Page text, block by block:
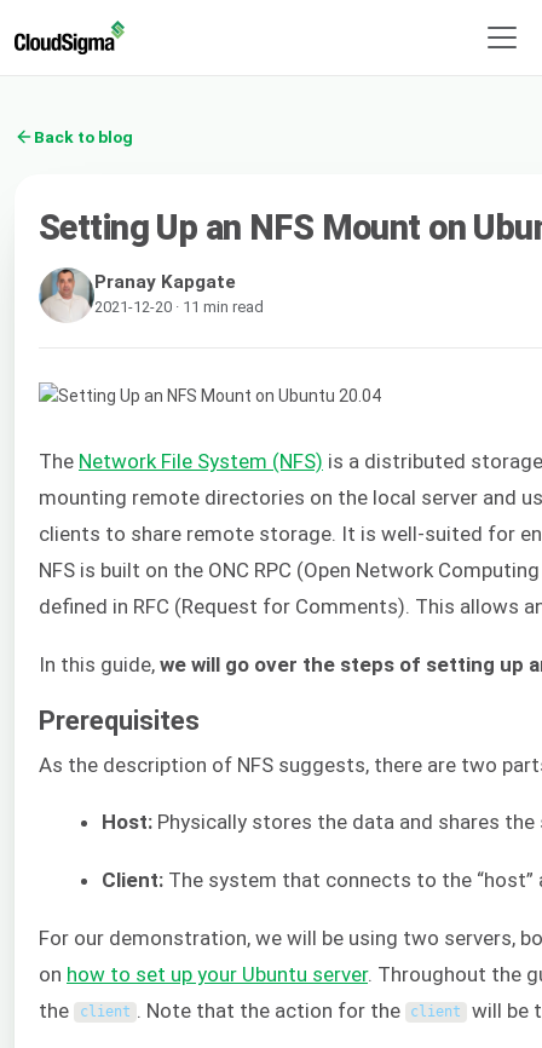
Back to blog
Setting Up an NFS Mount on
Pranay Kapgate
2021-12-20 · 11 min read
The Network File System (NFS) is a distributed
mounting remote directories on the local server and
clients to share remote storage. It is well-suited for
NFS is built on the ONC RPC (Open Network
defined in RFC (Request for Comments). This allows
In this guide, we will go over the steps of setting up
Prerequisites
As the description of NFS suggests, there are two
Host: Physically stores the data and shares
Client: The system that connects to the
For our demonstration, we will be using two servers,
on how to set up your Ubuntu server. Throughout the
the
client . Note that the action for the client will be